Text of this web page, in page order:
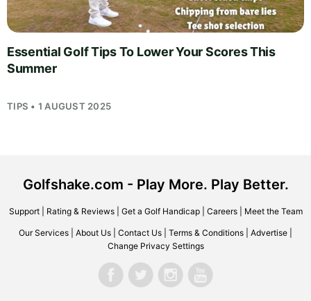
Essential Golf Tips To Lower Your Scores This
Summer
TIPS • 1 AUGUST 2025
Golfshake.com - Play More. Play Better.
Support| Rating & Reviews| Get a Golf Handicap| Careers| Meet the Team
Our Services About Us Contact Us Terms & Conditions Advertise
Change Privacy Settings